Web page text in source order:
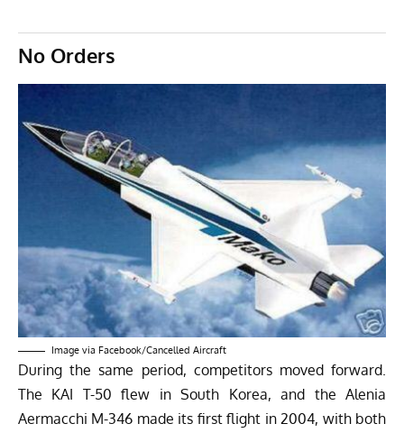
No Orders
Image via Facebook/Cancelled Aircraft
During the same period, competitors moved forward.
The KAI T-50 flew in South Korea, and the Alenia
Aermacchi M-346 made its first flight in 2004, with both